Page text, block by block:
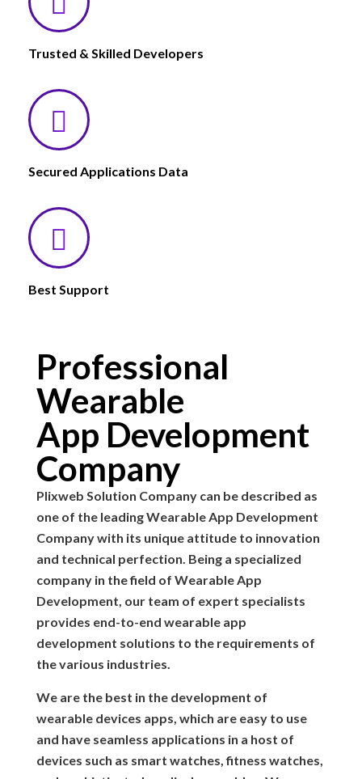
Trusted & Skilled Developers
Secured Applications Data
Best Support
Professional
Wearable
App Development
Company
Plixweb Solution Company can be described as
one of the leading Wearable App Development
Company with its unique attitude to innovation
and technical perfection. Being a specialized
company in the field of Wearable App
Development, our team of expert specialists
provides end-to-end wearable app
development solutions to the requirements of
the various industries.
We are the best in the development of
wearable devices apps, which are easy to use
and have seamless applications in a host of
devices such as smart watches, fitness watches,